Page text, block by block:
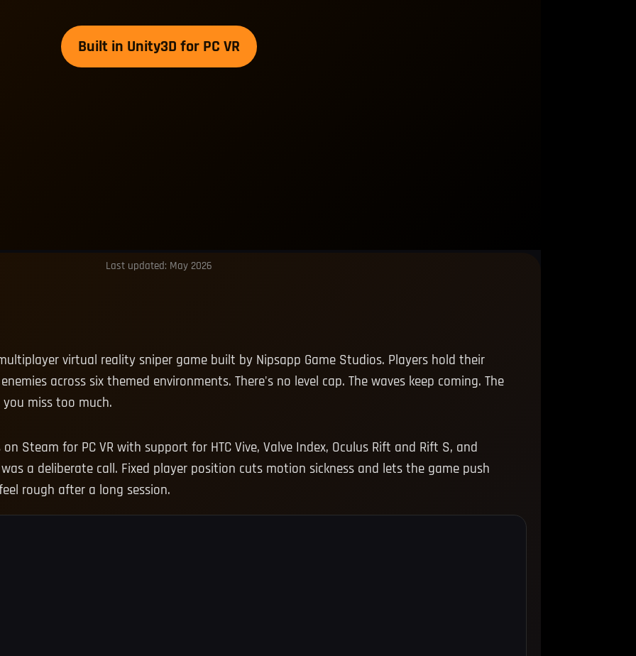
Built in Unity3D for PC VR
Last updated: May 2026
virtual reality sniper game built by Nipsapp Game Studios. Players hold their
across six themed environments. There's no level cap. The waves keep coming. The
miss too much.
Steam for PC VR with support for HTC Vive, Valve Index, Oculus Rift and Rift S, and
a deliberate call. Fixed player position cuts motion sickness and lets the game push
rough after a long session.